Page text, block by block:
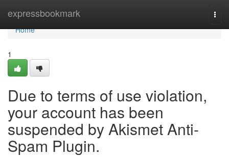
expressbookmark
Home
Home
1
Due to terms of use violation,
your account has been
suspended by Akismet Anti-
Spam Plugin.